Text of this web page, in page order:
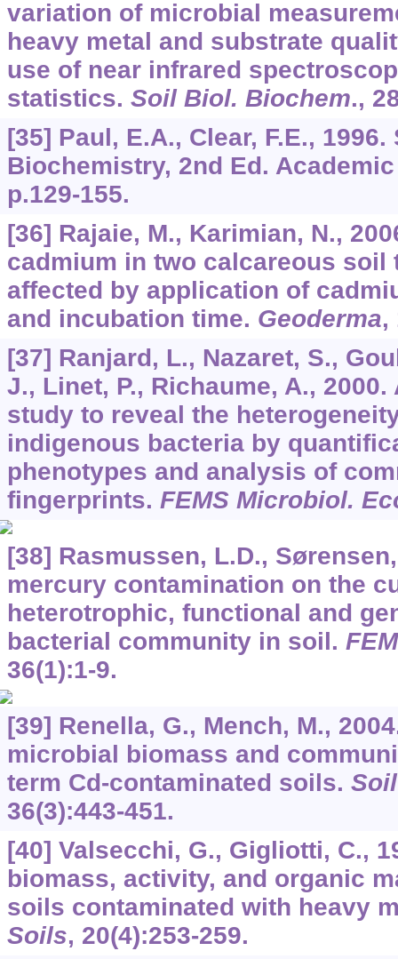
variation of microbial
heavy metal and substrate
use of near infrared
statistics. Soil Biol. Biochem.,
[35] Paul, E.A., Clear, F.E.,
Biochemistry, 2nd Ed.
p.129-155.
[36] Rajaie, M., Karimian, N.,
cadmium in two calcareous soil
affected by application of
and incubation time. Geoderma,
[37] Ranjard, L., Nazaret, S.,
J., Linet, P., Richaume, A.,
study to reveal the
indigenous bacteria by
phenotypes and analysis of
fingerprints. FEMS Microbiol.
[38] Rasmussen, L.D.,
mercury contamination on the
heterotrophic, functional and
bacterial community in soil.
36(1):1-9.
[39] Renella, G., Mench, M.,
microbial biomass and
term Cd-contaminated soils.
36(3):443-451.
[40] Valsecchi, G., Gigliotti, C.,
biomass, activity, and organic
soils contaminated with heavy
Soils, 20(4):253-259.